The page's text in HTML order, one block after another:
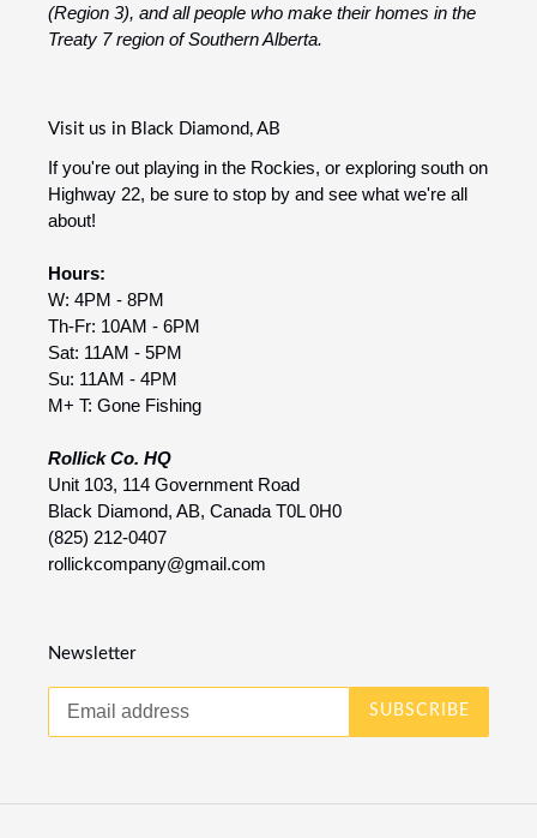
(Region 3), and all people who make their homes in the
Treaty 7 region of Southern Alberta.
Visit us in Black Diamond, AB
If you're out playing in the Rockies, or exploring south on
Highway 22, be sure to stop by and see what we're all
about!
Hours:
W: 4PM - 8PM
Th-Fr: 10AM - 6PM
Sat: 11AM - 5PM
Su: 11AM - 4PM
M+ T: Gone Fishing
Rollick Co. HQ
Unit 103, 114 Government Road
Black Diamond, AB, Canada T0L 0H0
(825) 212-0407
rollickcompany@gmail.com
Newsletter
SUBSCRIBE